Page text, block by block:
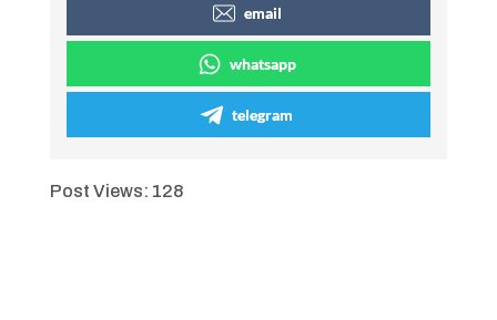
email
whatsapp
telegram
Post Views: 128